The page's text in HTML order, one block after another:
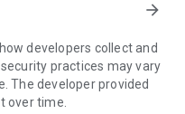
or ending sessions.
you need to do the
can't be
background.
arrow_forward
developers collect and
practices may vary
The developer provided
over time.